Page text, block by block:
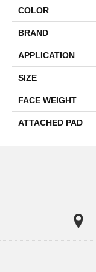
COLOR
BRAND
APPLICATION
SIZE
FACE WEIGHT
ATTACHED PAD